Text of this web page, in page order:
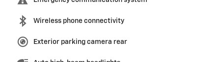
Wireless phone connectivity
Exterior parking camera rear